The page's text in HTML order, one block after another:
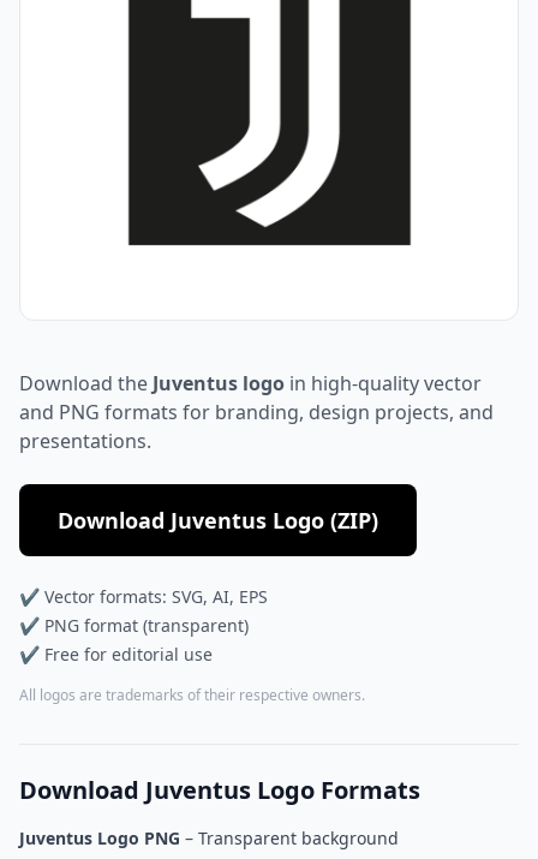
Download the Juventus logo in high-quality vector
and PNG formats for branding, design projects, and
presentations.
Download Juventus Logo (ZIP)
✔ Vector formats: SVG, AI, EPS
✔ PNG format (transparent)
✔ Free for editorial use
All logos are trademarks of their respective owners.
Download Juventus Logo Formats
Juventus Logo PNG – Transparent background